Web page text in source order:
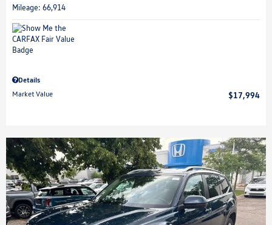
Mileage: 66,914
Details
Market Value
$17,994